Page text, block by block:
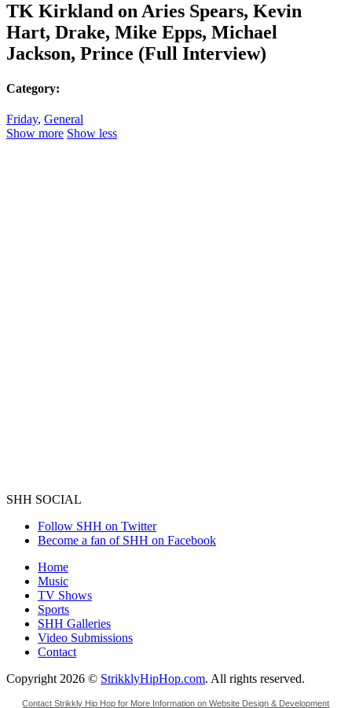
TK Kirkland on Aries Spears, Kevin
Hart, Drake, Mike Epps, Michael
Jackson, Prince (Full Interview)
Category:
Friday, General
Show more Show less
SHH SOCIAL
Follow SHH on Twitter
Become a fan of SHH on Facebook
Home
Music
TV Shows
Sports
SHH Galleries
Video Submissions
Contact
Copyright 2026 © StrikklyHipHop.com. All rights reserved.
Contact Strikkly Hip Hop for More Information on Website Design & Development